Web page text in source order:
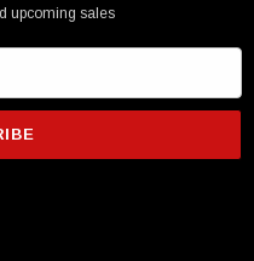
upcoming sales